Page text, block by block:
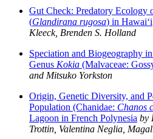
Gut Check: Predatory Ecology
(Glandirana rugosa) in Hawai‘i
Kleeck, Brenden S. Holland
Speciation and Biogeography
Genus Kokia (Malvaceae:
and Mitsuko Yorkston
Origin, Genetic Diversity, and
Population (Chanidae: Chanos
Lagoon in French Polynesia by
Trottin, Valentina Neglia,